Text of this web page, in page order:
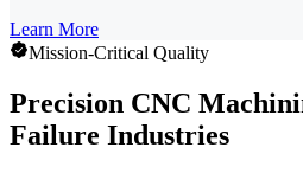
Learn More
Mission-Critical Quality
Precision CNC
Failure Industries